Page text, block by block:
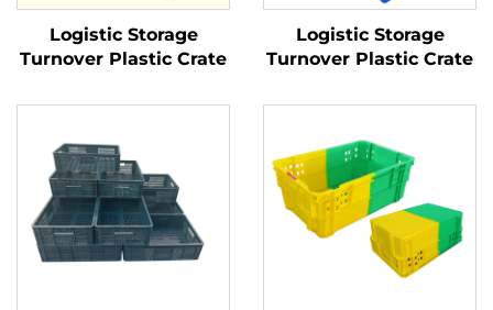
Logistic Storage
Turnover Plastic Crate
Logistic Storage
Turnover Plastic Crate